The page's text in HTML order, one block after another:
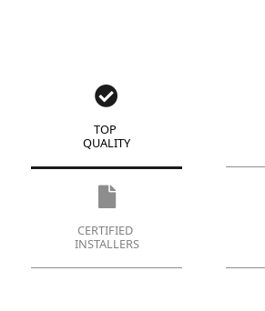
TOP
QUALITY
CERTIFIED
INSTALLERS